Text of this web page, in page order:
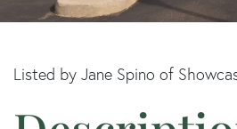
Listed by Jane Spino of